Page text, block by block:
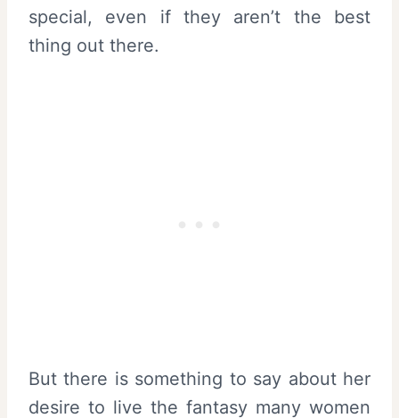
special, even if they aren’t the best
thing out there.
But there is something to say about her
desire to live the fantasy many women